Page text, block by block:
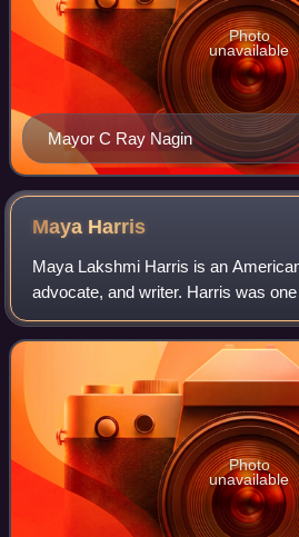
Mayor C Ray Nagin
Photo
unavailable
Maya Harris
Maya Lakshmi Harris is an
advocate, and writer. Harris was
advisors for Hillary Clinton's 2016
policy agenda and she a
Photo
unavailable